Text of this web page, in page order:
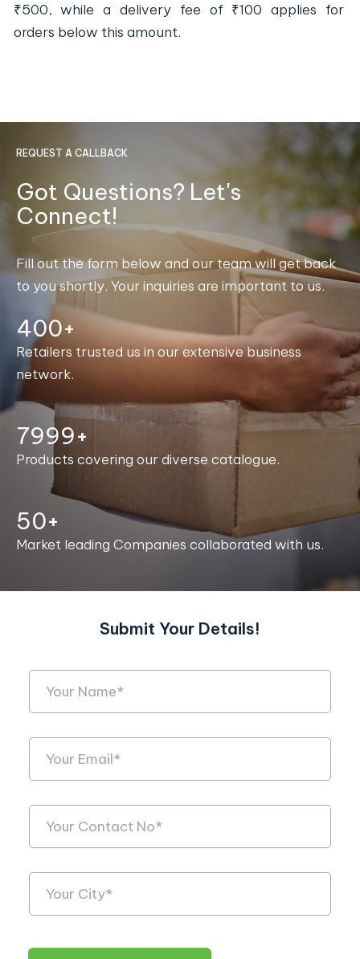
₹500, while a delivery fee of ₹100 applies for
orders below this amount.
REQUEST A CALLBACK
Got Questions? Let's
Connect!
Fill out the form below and our team will get back
to you shortly. Your inquiries are important to us.
400+
Retailers trusted us in our extensive business
network.
8000+
Products covering our diverse catalogue.
50+
Market leading Companies collaborated with us.
Submit Your Details!